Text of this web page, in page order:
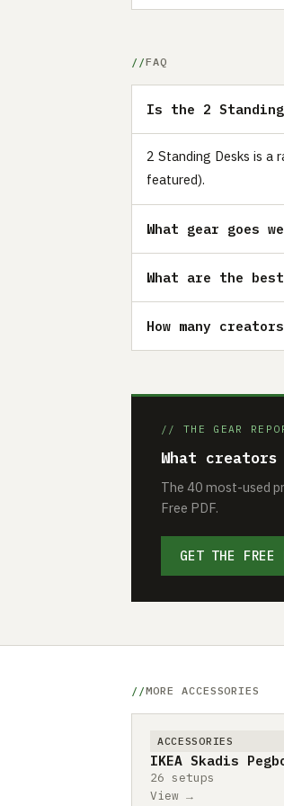
FAQ
Is the 2
2 Standing Desks is a
featured).
What gear goes
What are the
How many
// THE GEAR
What
The 40 most-used
Free PDF.
GET THE FREE
MORE ACCESSORIES
ACCESSORIES
IKEA Skadis
26 setups
View →